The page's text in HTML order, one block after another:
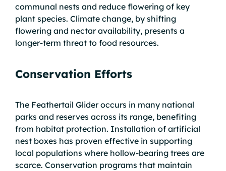
communal nests and reduce flowering of key
plant species. Climate change, by shifting
flowering and nectar availability, presents a
longer-term threat to food resources.
Conservation Efforts
The Feathertail Glider occurs in many national
parks and reserves across its range, benefiting
from habitat protection. Installation of artificial
nest boxes has proven effective in supporting
local populations where hollow-bearing trees are
scarce. Conservation programs that maintain